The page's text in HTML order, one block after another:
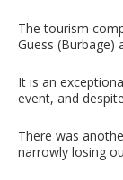
The tourism
Guess (Burbage)
It is an
event, and
There was
narrowly losing